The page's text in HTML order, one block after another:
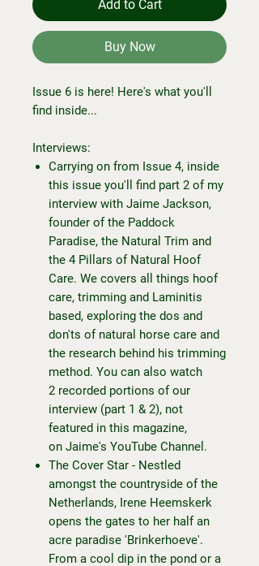
Add to Cart
Buy Now
Issue 6 is here! Here's what you'll
find inside...
Interviews:
Carrying on from Issue 4, inside
this issue you'll find part 2 of my
interview with Jaime Jackson,
founder of the Paddock
Paradise, the Natural Trim and
the 4 Pillars of Natural Hoof
Care. We covers all things hoof
care, trimming and Laminitis
based, exploring the dos and
don'ts of natural horse care and
the research behind his trimming
method. You can also watch
2 recorded portions of our
interview (part 1 & 2), not
featured in this magazine,
on Jaime's YouTube Channel.
The Cover Star - Nestled
amongst the countryside of the
Netherlands, Irene Heemskerk
opens the gates to her half an
acre paradise 'Brinkerhoeve'.
From a cool dip in the pond or a